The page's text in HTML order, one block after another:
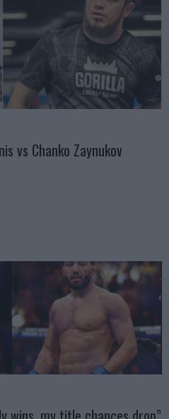
vs Chanko Zaynukov